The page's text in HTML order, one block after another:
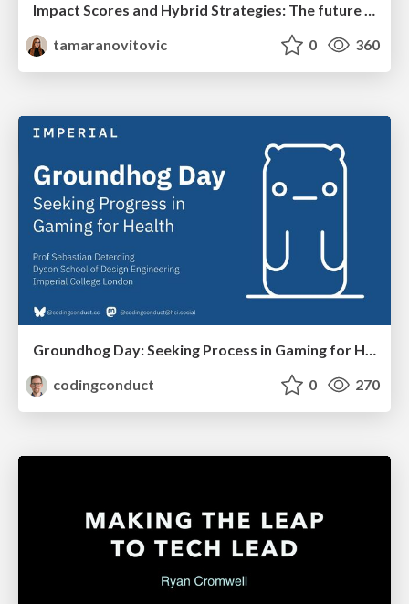
Impact Scores and Hybrid Strategies: The future of link building
tamaranovitovic
0 360
Groundhog Day: Seeking Process in Gaming for Health
codingconduct
0 270